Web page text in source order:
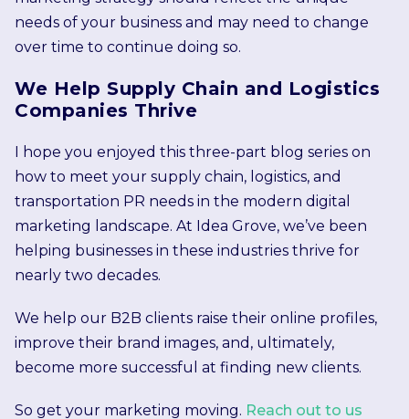
needs of your business and may need to change
over time to continue doing so.
We Help Supply Chain and Logistics
Companies Thrive
I hope you enjoyed this three-part blog series on
how to meet your supply chain, logistics, and
transportation PR needs in the modern digital
marketing landscape. At Idea Grove, we’ve been
helping businesses in these industries thrive for
nearly two decades.
We help our B2B clients raise their online profiles,
improve their brand images, and, ultimately,
become more successful at finding new clients.
So get your marketing moving. Reach out to us